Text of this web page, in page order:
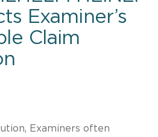
Examiner’s
Claim
Examiners often